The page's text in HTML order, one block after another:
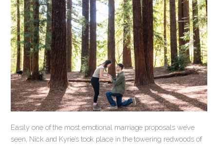
Easily one of the most emotional marriage proposals we’ve
seen, Nick and Kyrie’s took place in the towering redwoods of